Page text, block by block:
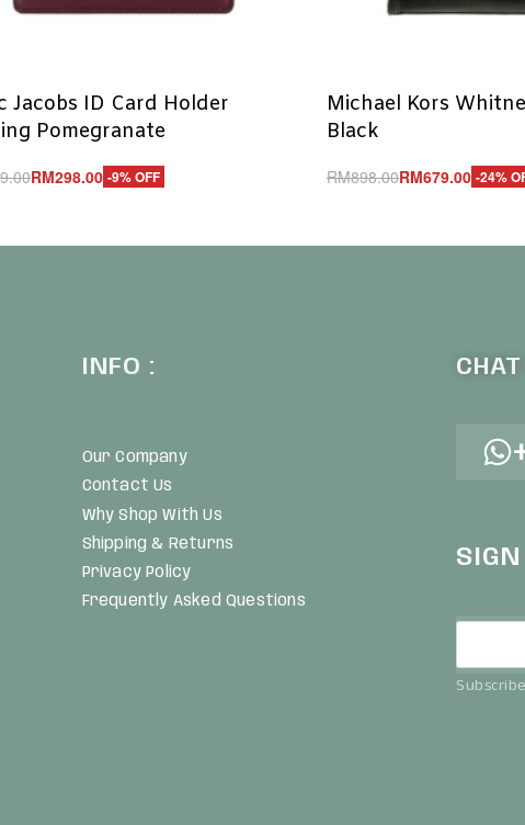
Jacobs ID Card Holder
Pomegranate
RM298.00 -9% OFF
Michael Kors
Black
RM898.00RM679.00 -24%
INFO :
Our Company
Contact Us
Why Shop With Us
Shipping & Returns
Privacy Policy
Frequently Asked Questions
SIGN